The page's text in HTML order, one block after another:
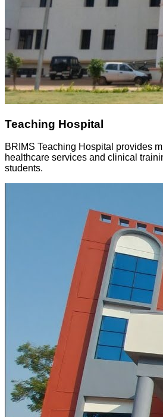
Teaching Hospital
BRIMS Teaching Hospital provides
healthcare services and clinical
students.